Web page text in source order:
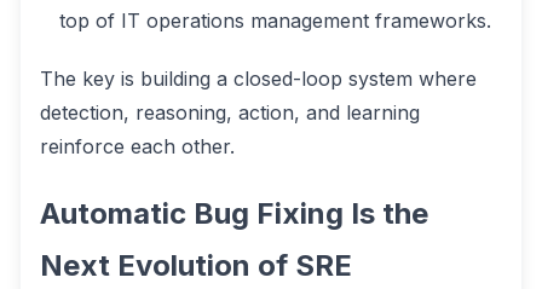
top of IT operations management frameworks.
The key is building a closed-loop system where
detection, reasoning, action, and learning
reinforce each other.
Automatic Bug Fixing Is the
Next Evolution of SRE